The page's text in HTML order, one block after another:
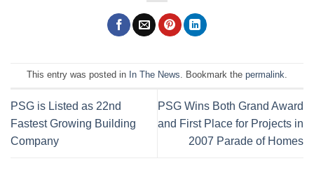
This entry was posted in In The News . Bookmark the permalink
PSG is Listed as 22nd
Fastest Growing Building
Company
PSG Wins Both Grand Award
and First Place for Projects in
2007 Parade of Homes